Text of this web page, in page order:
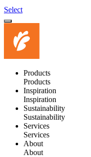
Select
Products
Products
Inspiration
Inspiration
Sustainability
Sustainability
Services
Services
About
About